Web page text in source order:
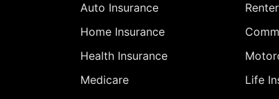
Auto Insurance
Home Insurance
Health Insurance
Medicare
Life